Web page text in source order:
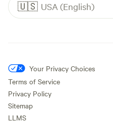
🇺🇸 USA (English)
Your Privacy Choices
Terms of Service
Privacy Policy
Sitemap
LLMS